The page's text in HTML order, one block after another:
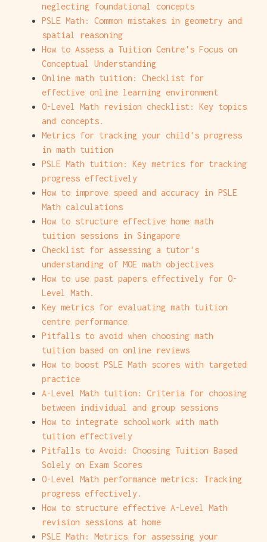
neglecting foundational concepts
PSLE Math: Common mistakes in geometry and
spatial reasoning
How to Assess a Tuition Centre's Focus on
Conceptual Understanding
Online math tuition: Checklist for
effective online learning environment
O-Level Math revision checklist: Key topics
and concepts.
Metrics for tracking your child's progress
in math tuition
PSLE Math tuition: Key metrics for tracking
progress effectively
How to improve speed and accuracy in PSLE
Math calculations
How to structure effective home math
tuition sessions in Singapore
Checklist for assessing a tutor's
understanding of MOE math objectives
How to use past papers effectively for O-
Level Math.
Key metrics for evaluating math tuition
centre performance
Pitfalls to avoid when choosing math
tuition based on online reviews
How to boost PSLE Math scores with targeted
practice
A-Level Math tuition: Criteria for choosing
between individual and group sessions
How to integrate schoolwork with math
tuition effectively
Pitfalls to Avoid: Choosing Tuition Based
Solely on Exam Scores
O-Level Math performance metrics: Tracking
progress effectively.
How to structure effective A-Level Math
revision sessions at home
PSLE Math: Metrics for assessing your